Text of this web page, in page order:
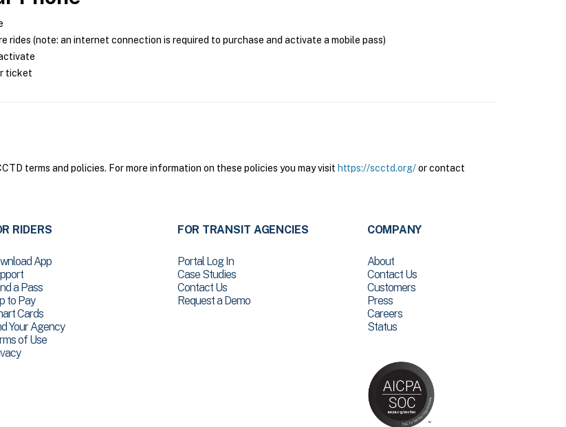
rides (note: an internet connection is required to purchase and activate a mobile pass)
ticket
terms and policies. For more information on these policies you may visit https://scctd.org/or contact
RIDERS
App
a Pass
to Pay
Cards
Your Agency
of Use
FOR TRANSIT AGENCIES
Portal Log In
Case Studies
Contact Us
Request a Demo
COMPANY
About
Contact Us
Customers
Press
Careers
Status